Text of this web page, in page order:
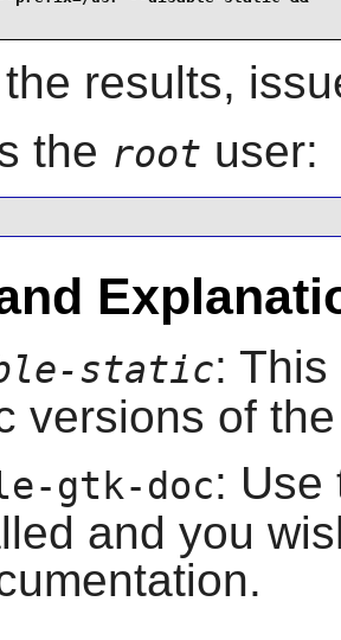
the results,
the root user:
static:
versions of
gtk-doc: Use
and you